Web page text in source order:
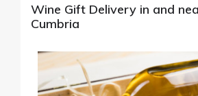
Wine Gift Delivery in and
Cumbria